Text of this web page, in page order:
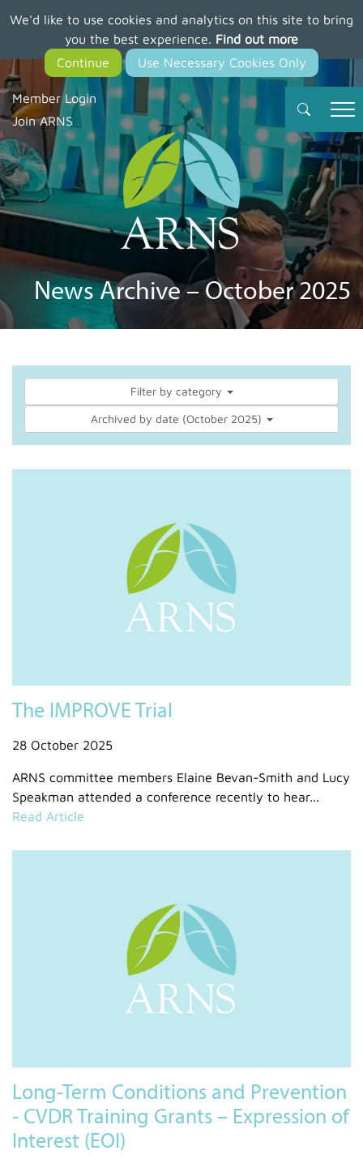
We'd like to use cookies and analytics on this site to bring
you the best experience. Find out more
main
content
Member Login
Join ARNS
News Archive – October 2025
Filter by category
Archived by date (October 2025)
The IMPROVE Trial
28 October 2025
ARNS committee members Elaine Bevan-Smith and Lucy
Speakman attended a conference recently to hear...
Read Article
Long-Term Conditions and Prevention
- CVDR Training Grants – Expression of
Interest (EOI)